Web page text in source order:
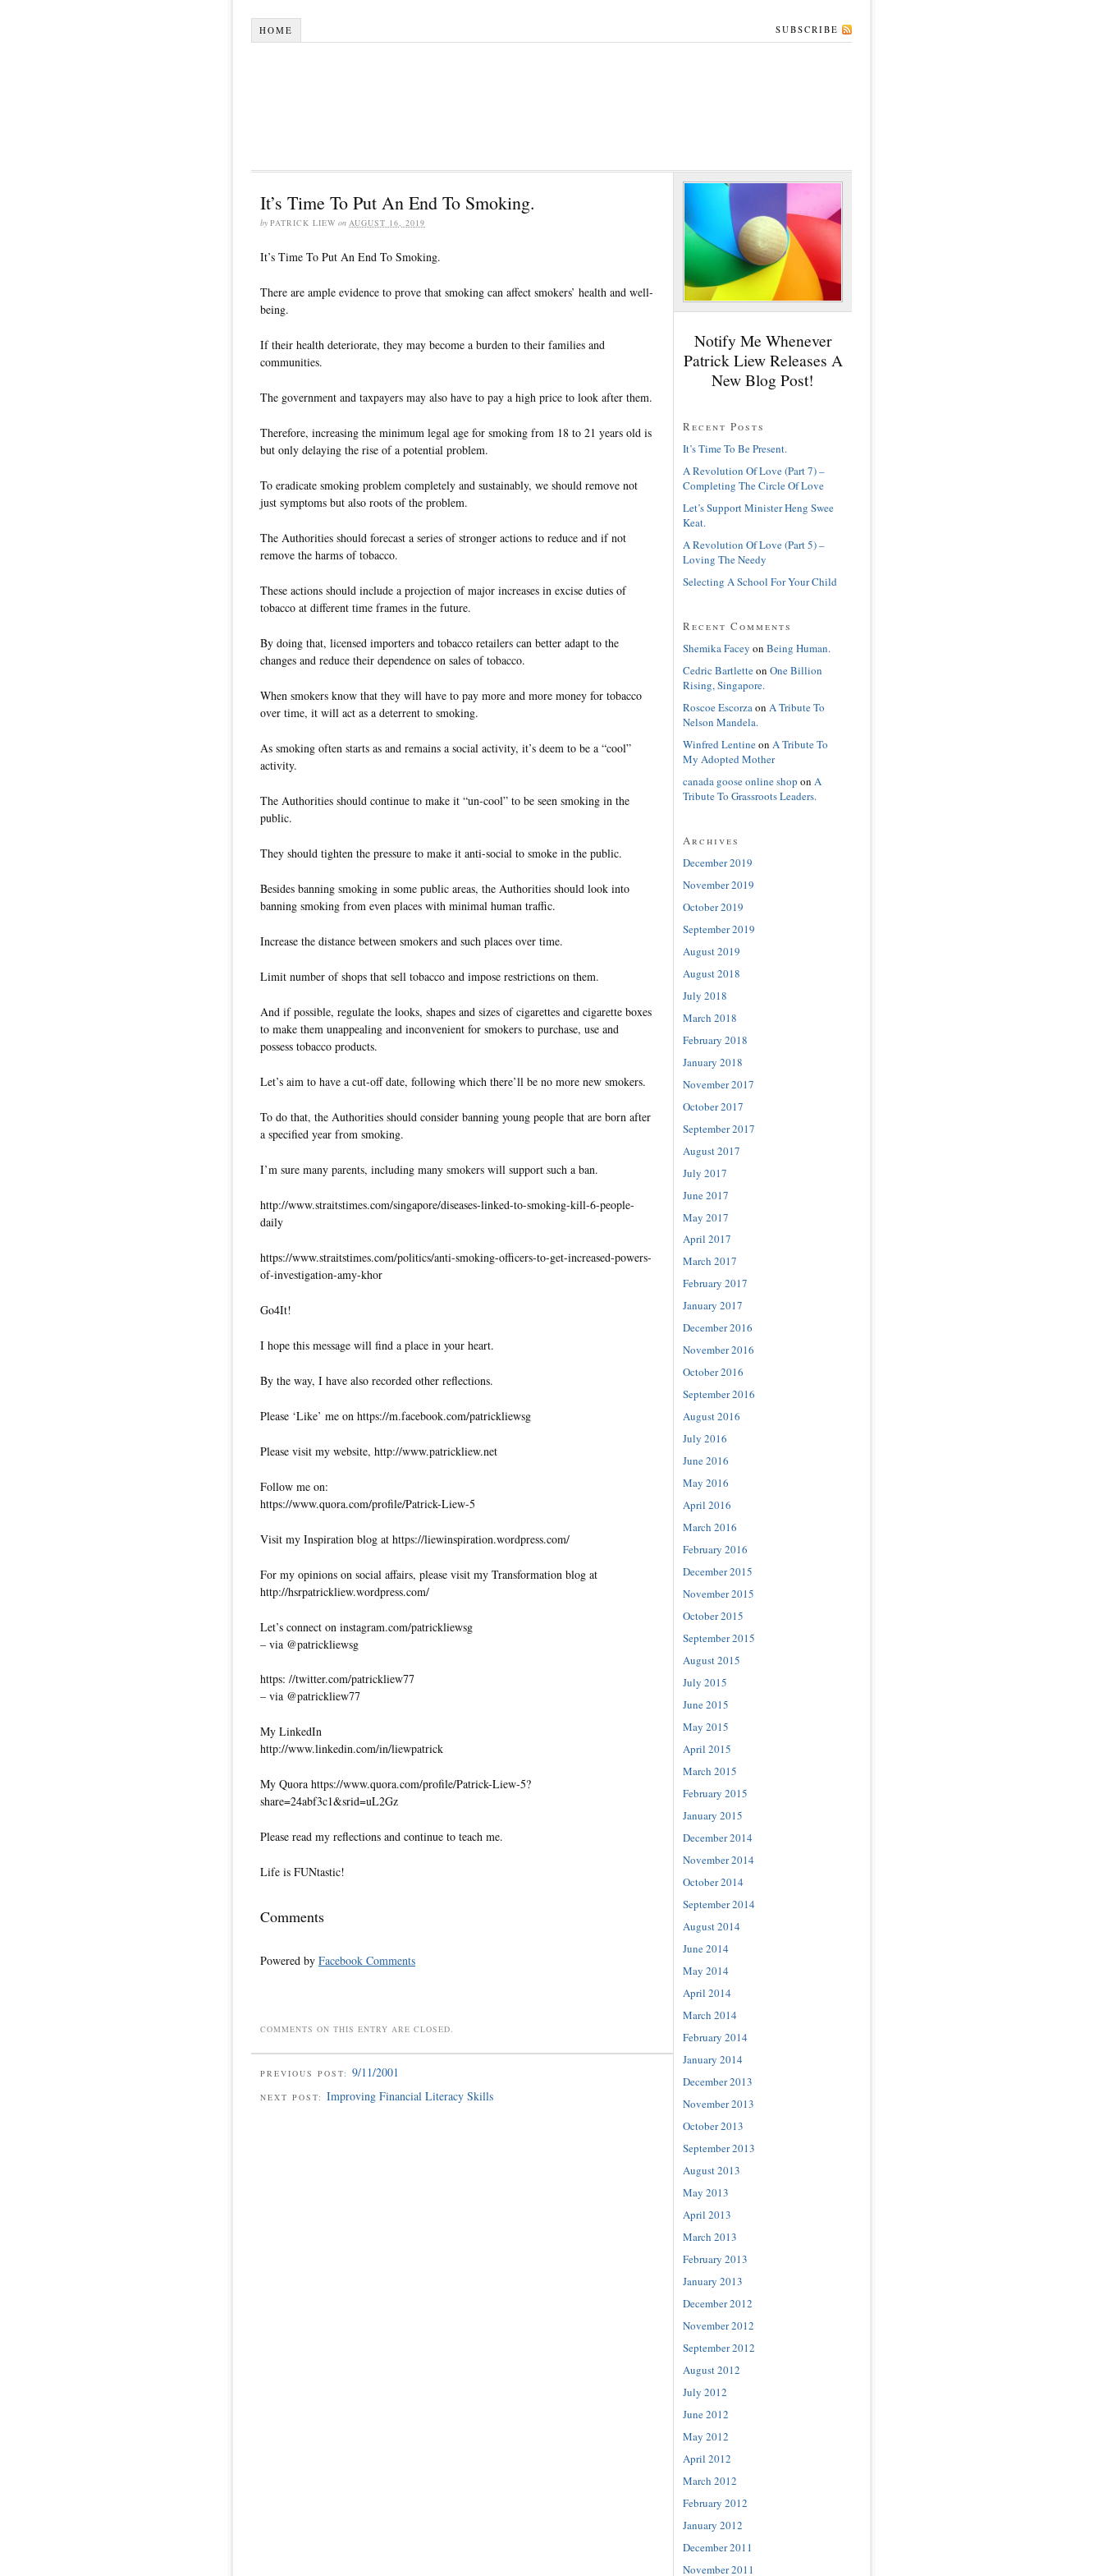
HOME SUBSCRIBE
It’s Time To Put An End To Smoking.
by PATRICK LIEW on AUGUST 16, 2019
It’s Time To Put An End To Smoking.
There are ample evidence to prove that smoking can affect smokers’ health and well-
being.
If their health deteriorate, they may become a burden to their families and
communities.
The government and taxpayers may also have to pay a high price to look after them.
Therefore, increasing the minimum legal age for smoking from 18 to 21 years old is
but only delaying the rise of a potential problem.
To eradicate smoking problem completely and sustainably, we should remove not
just symptoms but also roots of the problem.
The Authorities should forecast a series of stronger actions to reduce and if not
remove the harms of tobacco.
These actions should include a projection of major increases in excise duties of
tobacco at different time frames in the future.
By doing that, licensed importers and tobacco retailers can better adapt to the
changes and reduce their dependence on sales of tobacco.
When smokers know that they will have to pay more and more money for tobacco
over time, it will act as a deterrent to smoking.
As smoking often starts as and remains a social activity, it’s deem to be a “cool”
activity.
The Authorities should continue to make it “un-cool” to be seen smoking in the
public.
They should tighten the pressure to make it anti-social to smoke in the public.
Besides banning smoking in some public areas, the Authorities should look into
banning smoking from even places with minimal human traffic.
Increase the distance between smokers and such places over time.
Limit number of shops that sell tobacco and impose restrictions on them.
And if possible, regulate the looks, shapes and sizes of cigarettes and cigarette boxes
to make them unappealing and inconvenient for smokers to purchase, use and
possess tobacco products.
Let’s aim to have a cut-off date, following which there’ll be no more new smokers.
To do that, the Authorities should consider banning young people that are born after
a specified year from smoking.
I’m sure many parents, including many smokers will support such a ban.
http://www.straitstimes.com/singapore/diseases-linked-to-smoking-kill-6-people-
daily
https://www.straitstimes.com/politics/anti-smoking-officers-to-get-increased-powers-
of-investigation-amy-khor
Go4It!
I hope this message will find a place in your heart.
By the way, I have also recorded other reflections.
Please ‘Like’ me on https://m.facebook.com/patrickliewsg
Please visit my website, http://www.patrickliew.net
Follow me on:
https://www.quora.com/profile/Patrick-Liew-5
Visit my Inspiration blog at https://liewinspiration.wordpress.com/
For my opinions on social affairs, please visit my Transformation blog at
http://hsrpatrickliew.wordpress.com/
Let’s connect on instagram.com/patrickliewsg
– via @patrickliewsg
https: //twitter.com/patrickliew77
– via @patrickliew77
My LinkedIn
http://www.linkedin.com/in/liewpatrick
My Quora https://www.quora.com/profile/Patrick-Liew-5?
share=24abf3c1&srid=uL2Gz
Please read my reflections and continue to teach me.
Life is FUNtastic!
Comments
Powered by Facebook Comments
COMMENTS ON THIS ENTRY ARE CLOSED.
PREVIOUS POST: 9/11/2001
NEXT POST: Improving Financial Literacy Skills
Notify Me Whenever
Patrick Liew Releases A
New Blog Post!
Recent Posts
It’s Time To Be Present.
A Revolution Of Love (Part 7) –
Completing The Circle Of Love
Let’s Support Minister Heng Swee
Keat.
A Revolution Of Love (Part 5) –
Loving The Needy
Selecting A School For Your Child
Recent Comments
Shemika Facey on Being Human.
Cedric Bartletteon One Billion
Rising, Singapore.
Roscoe Escorzaon A Tribute To
Nelson Mandela.
Winfred Lentineon A Tribute To
My Adopted Mother
canada goose online shop on A
Tribute To Grassroots Leaders.
Archives
December 2019
November 2019
October 2019
September 2019
August 2019
August 2018
July 2018
March 2018
February 2018
January 2018
November 2017
October 2017
September 2017
August 2017
July 2017
June 2017
May 2017
April 2017
March 2017
February 2017
January 2017
December 2016
November 2016
October 2016
September 2016
August 2016
July 2016
June 2016
May 2016
April 2016
March 2016
February 2016
December 2015
November 2015
October 2015
September 2015
August 2015
July 2015
June 2015
May 2015
April 2015
March 2015
February 2015
January 2015
December 2014
November 2014
October 2014
September 2014
August 2014
June 2014
May 2014
April 2014
March 2014
February 2014
January 2014
December 2013
November 2013
October 2013
September 2013
August 2013
May 2013
April 2013
March 2013
February 2013
January 2013
December 2012
November 2012
September 2012
August 2012
July 2012
June 2012
May 2012
April 2012
March 2012
February 2012
January 2012
December 2011
November 2011